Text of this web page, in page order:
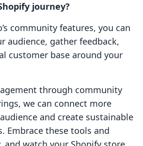
journey?
community features, you can
audience, gather feedback,
customer base around your
through community
we can connect more
and create sustainable
Embrace these tools and